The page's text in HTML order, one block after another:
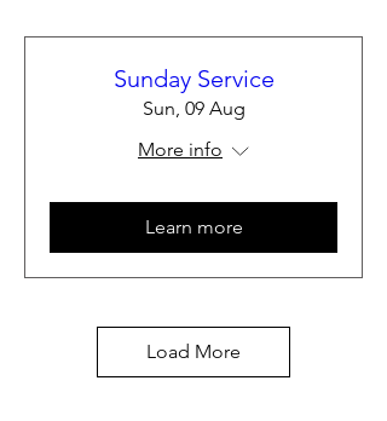
Sunday Service
Sun, 09 Aug
More info
Learn more
Load More